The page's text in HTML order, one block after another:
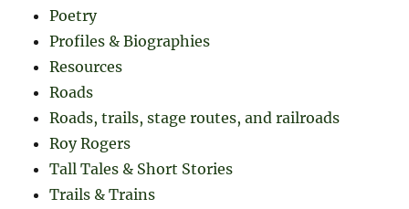
Poetry
Profiles & Biographies
Resources
Roads
Roads, trails, stage routes, and railroads
Roy Rogers
Tall Tales & Short Stories
Trails & Trains